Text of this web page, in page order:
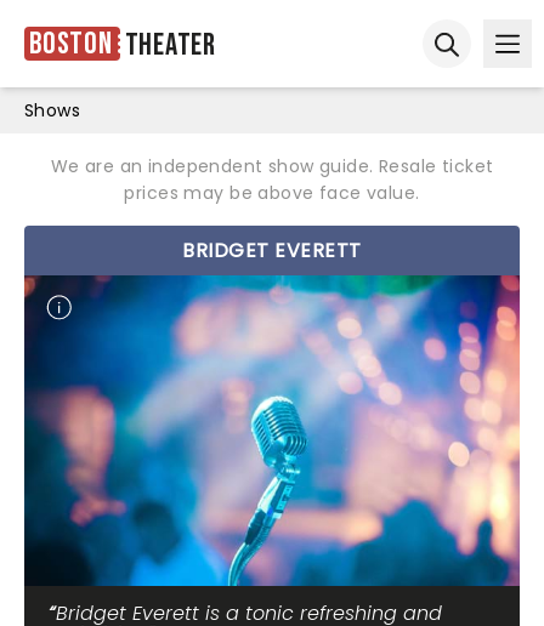
Boston Theater
Shows
We are an independent show guide. Resale ticket
prices may be above face value.
BRIDGET EVERETT
Bridget Everett is a tonic refreshing and